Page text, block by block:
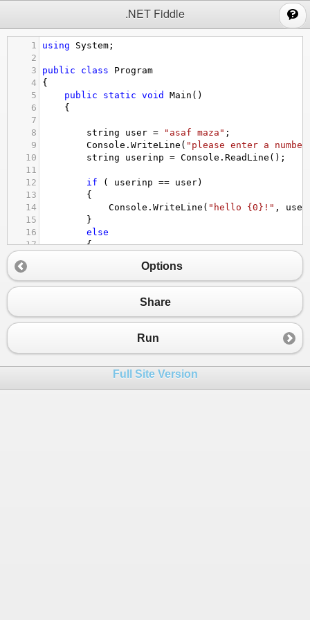
.NET Fiddle
1 using System ;
2
3
public class
Program
4
{
5
public static void Main ()
6
{
7
8
string user = "asaf maza" ;
9
Console . WriteLine ( "please enter a
10
string userinp = Console . ReadLine ();
11
12
if ( userinp == user)
13
{
14
Console . WriteLine ( "hello {0}!" , user
15
}
16
else
17
{
"name not valid!"
19
20
}
Options
Share
Run
Full Site Version